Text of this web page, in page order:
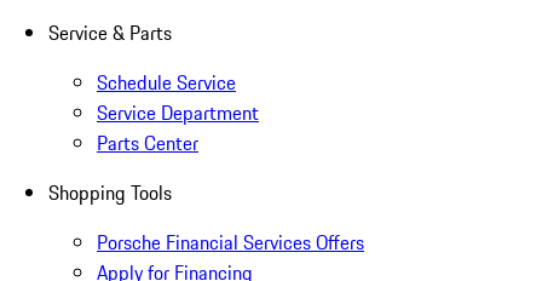
Service & Parts
Schedule Service
Service Department
Parts Center
Shopping Tools
Porsche Financial Services Offers
Apply for Financing